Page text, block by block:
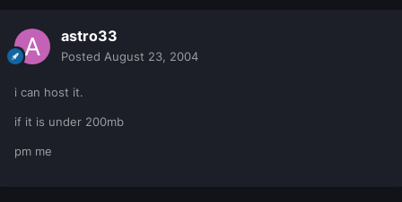
astro33
Posted August 23, 2004
i can host it.
if it is under 200mb
pm me